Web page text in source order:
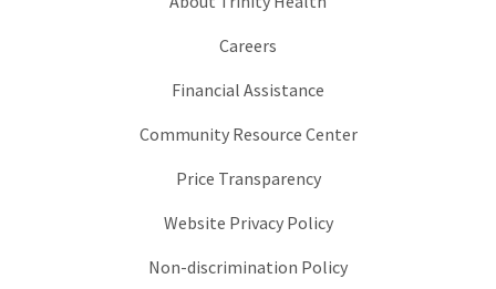
Careers
Financial Assistance
Community Resource Center
Price Transparency
Website Privacy Policy
Non-discrimination Policy